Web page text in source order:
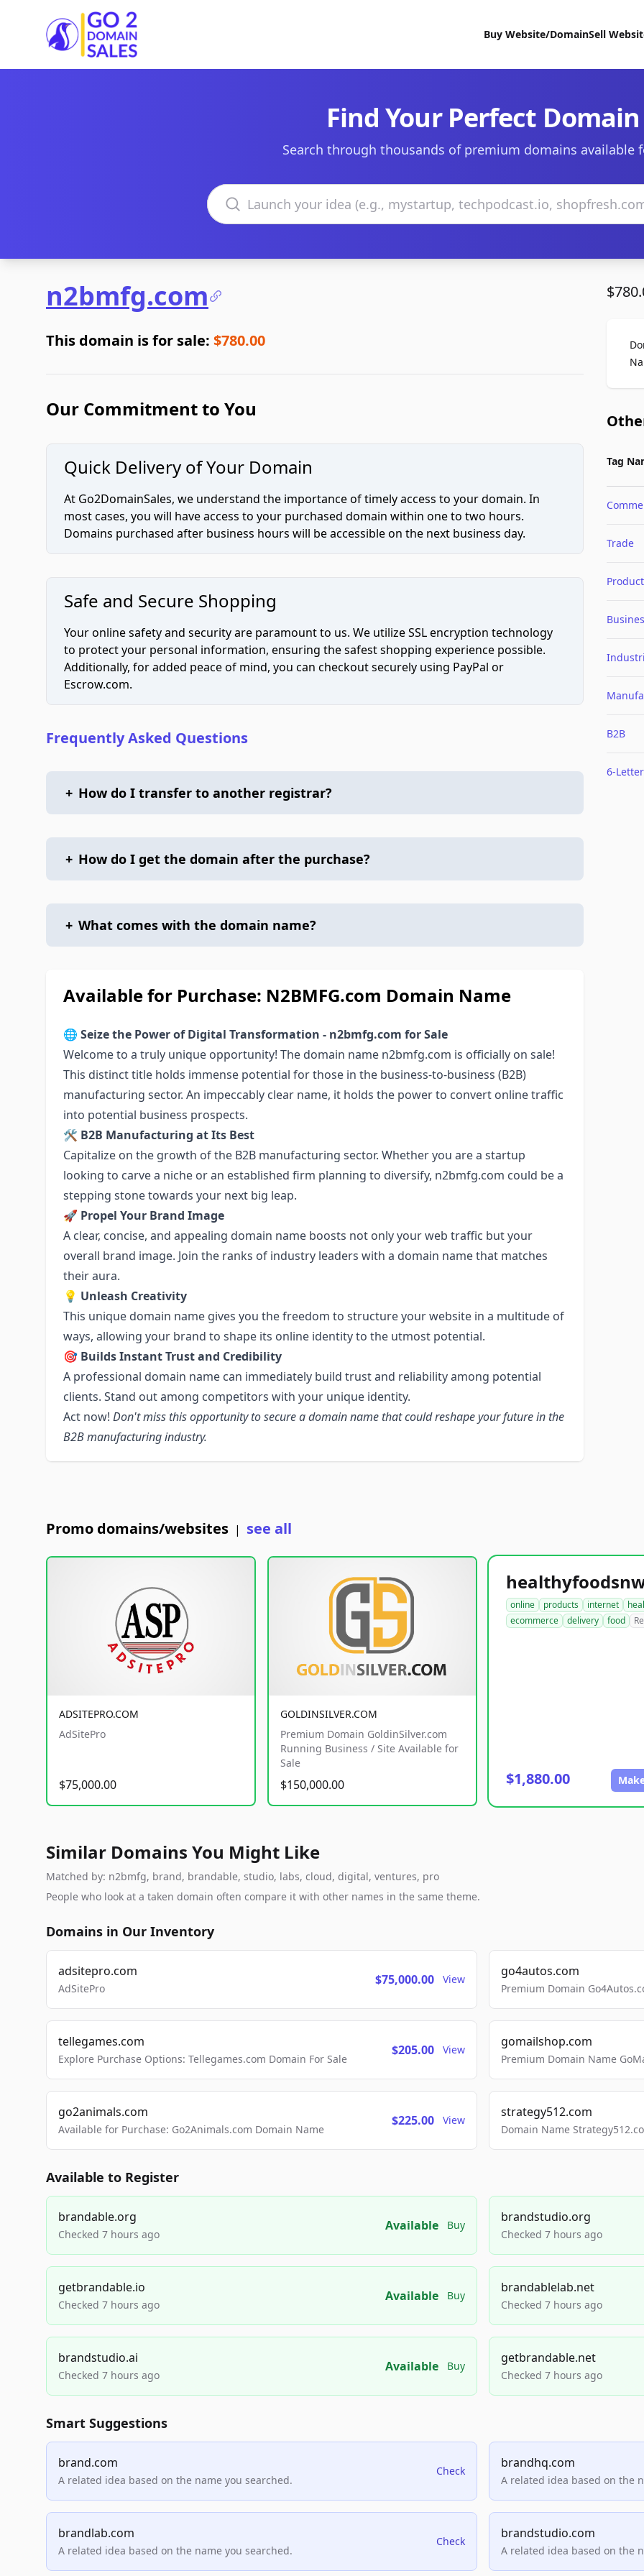
Go2DomainSales
Buy Website/DomainSell
Find Your Perfect Domain
Search through thousands of premium domains available
Search domains
n2bmfg.com
This domain is for sale: $780.00
Our Commitment to You
Quick Delivery of Your Domain
At Go2DomainSales, we understand the importance of timely access to your domain. In
most cases, you will have access to your purchased domain within one to two hours.
Domains purchased after business hours will be accessible on the next business day.
Safe and Secure Shopping
Your online safety and security are paramount to us. We utilize SSL encryption technology
to protect your personal information, ensuring the safest shopping experience possible.
Additionally, for added peace of mind, you can checkout securely using PayPal or
Escrow.com.
Frequently Asked Questions
+ How do I transfer to another registrar?
+ How do I get the domain after the purchase?
+ What comes with the domain name?
Available for Purchase: N2BMFG.com Domain Name
🌐 Seize the Power of Digital Transformation - n2bmfg.com for Sale
Welcome to a truly unique opportunity! The domain name n2bmfg.com is officially on sale!
This distinct title holds immense potential for those in the business-to-business (B2B)
manufacturing sector. An impeccably clear name, it holds the power to convert online traffic
into potential business prospects.
🛠 B2B Manufacturing at Its Best
Capitalize on the growth of the B2B manufacturing sector. Whether you are a startup
looking to carve a niche or an established firm planning to diversify, n2bmfg.com could be a
stepping stone towards your next big leap.
🚀 Propel Your Brand Image
A clear, concise, and appealing domain name boosts not only your web traffic but your
overall brand image. Join the ranks of industry leaders with a domain name that matches
their aura.
💡 Unleash Creativity
This unique domain name gives you the freedom to structure your website in a multitude of
ways, allowing your brand to shape its online identity to the utmost potential.
🎯 Builds Instant Trust and Credibility
A professional domain name can immediately build trust and reliability among potential
clients. Stand out among competitors with your unique identity.
Act now! Don't miss this opportunity to secure a domain name that could reshape your future in the
B2B manufacturing industry.
Tag
Trade
B2B
6-Letter
Promo domains/websites | see all
ADSITEPRO.COM
AdSitePro
$75,000.00
GOLDINSILVER.COM
Premium Domain GoldinSilver.com
Running Business / Site Available for
Sale
$150,000.00
online products internet
ecommerce
delivery food
$1,880.00
Similar Domains You Might Like
Matched by: n2bmfg, brand, brandable, studio, labs, cloud, digital, ventures, pro
People who look at a taken domain often compare it with other names in the same theme.
Domains in Our Inventory
adsitepro.com
AdSitePro
$75,000.00 View
go4autos.com
Premium Domain
tellegames.com
Explore Purchase Options: Tellegames.com Domain For Sale
$205.00 View
gomailshop.com
Premium Domain Name
go2animals.com
Available for Purchase: Go2Animals.com Domain Name
$225.00 View
strategy512.com
Domain Name
Available to Register
brandable.org
Checked 7 hours ago
Available Buy
brandstudio.org
Checked 7 hours ago
getbrandable.io
Checked 7 hours ago
Available Buy
brandablelab.net
Checked 7 hours ago
brandstudio.ai
Checked 7 hours ago
Available Buy
getbrandable.net
Checked 7 hours ago
Smart Suggestions
brand.com
A related idea based on the name you searched.
Check
brandhq.com
A related idea based on the
brandlab.com
A related idea based on the name you searched.
Check
brandstudio.com
A related idea based on the